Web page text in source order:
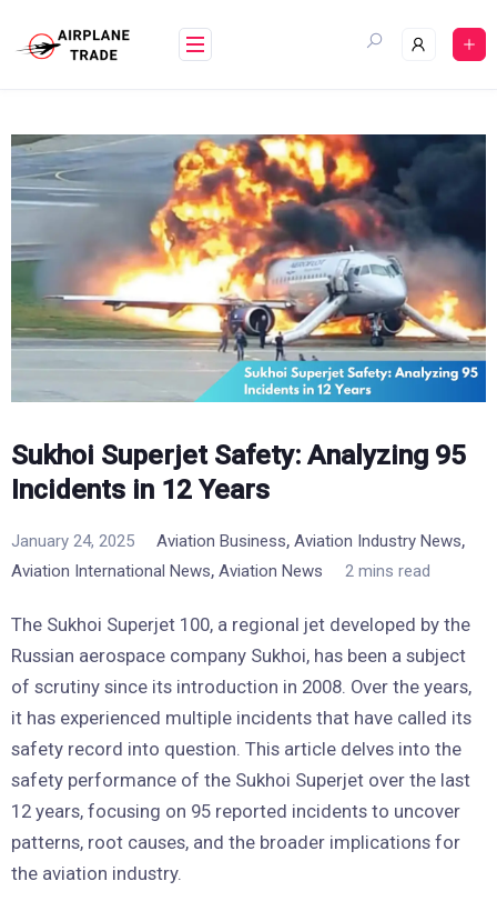
content
Sukhoi Superjet Safety: Analyzing 95
Incidents in 12 Years
January 24, 2025 Aviation Business, Aviation Industry News,
Aviation International News, Aviation News 2 mins read
The Sukhoi Superjet 100, a regional jet developed by the
Russian aerospace company Sukhoi, has been a subject
of scrutiny since its introduction in 2008. Over the years,
it has experienced multiple incidents that have called its
safety record into question. This article delves into the
safety performance of the Sukhoi Superjet over the last
12 years, focusing on 95 reported incidents to uncover
patterns, root causes, and the broader implications for
the aviation industry.